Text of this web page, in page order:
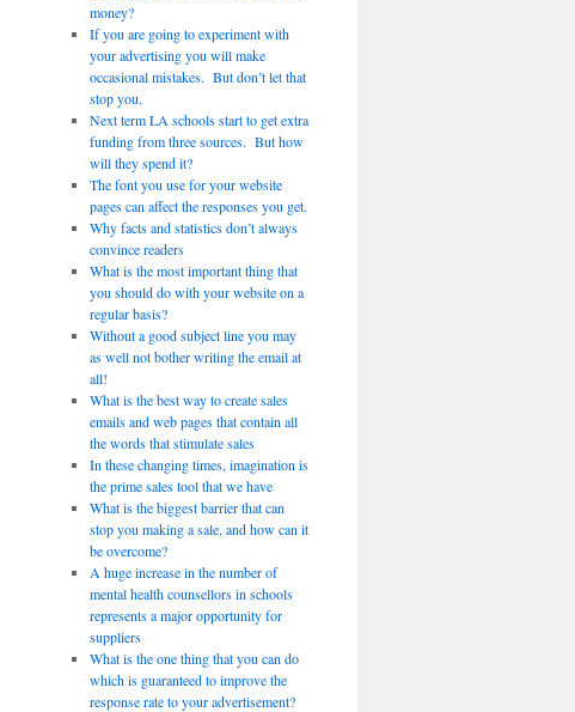
money?
If you are going to experiment with
your advertising you will make
occasional mistakes. But don’t let that
stop you.
Next term LA schools start to get extra
funding from three sources. But how
will they spend it?
The font you use for your website
pages can affect the responses you get.
Why facts and statistics don’t always
convince readers
What is the most important thing that
you should do with your website on a
regular basis?
Without a good subject line you may
as well not bother writing the email at
all!
What is the best way to create sales
emails and web pages that contain all
the words that stimulate sales
In these changing times, imagination is
the prime sales tool that we have
What is the biggest barrier that can
stop you making a sale, and how can it
be overcome?
A huge increase in the number of
mental health counsellors in schools
represents a major opportunity for
suppliers
What is the one thing that you can do
which is guaranteed to improve the
response rate to your advertisement?